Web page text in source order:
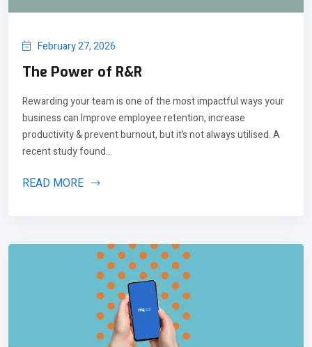
February 27, 2026
The Power of R&R
Rewarding your team is one of the most impactful ways your
business can Improve employee retention, increase
productivity & prevent burnout, but it’s not always utilised. A
recent study found...
READ MORE